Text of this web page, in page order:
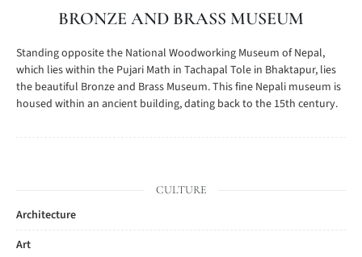
BRONZE AND BRASS MUSEUM
Standing opposite the National Woodworking Museum of Nepal,
which lies within the Pujari Math in Tachapal Tole in Bhaktapur, lies
the beautiful Bronze and Brass Museum. This fine Nepali museum is
housed within an ancient building, dating back to the 15th century.
CULTURE
Architecture
Art